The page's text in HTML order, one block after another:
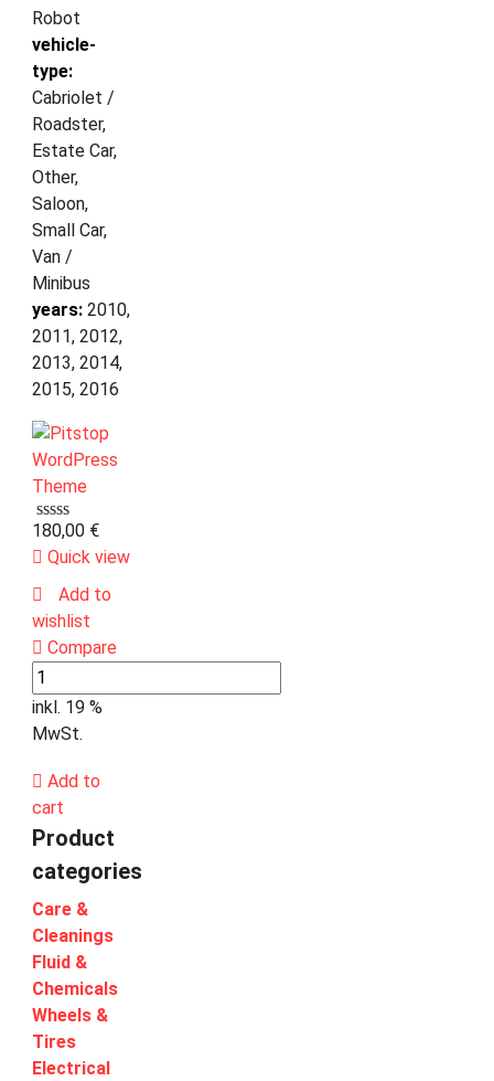
Robot
vehicle-
type:
Cabriolet /
Roadster,
Estate Car,
Other,
Saloon,
Small Car,
Van /
Minibus
years: 2010,
2011, 2012,
2013, 2014,
2015, 2016
180,00 €
Quick view
Add to
wishlist
Compare
inkl. 19 %
MwSt.
Add to
cart
Product
categories
Care &
Cleanings
Fluid &
Chemicals
Wheels &
Tires
Electrical